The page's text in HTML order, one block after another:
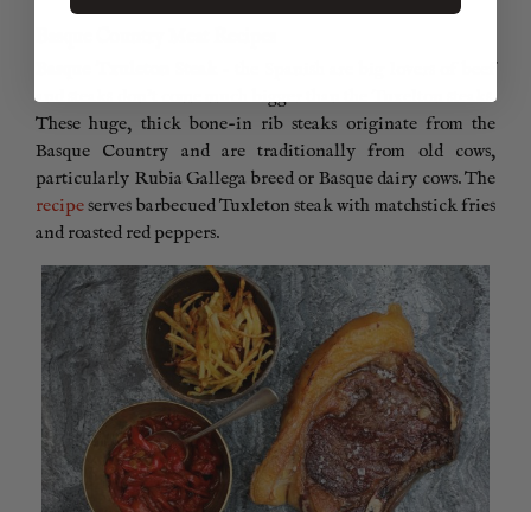
and steaks don’t come much bigger than theTuxelton steaks.
These huge, thick bone-in rib steaks originate from the
Basque Country and are traditionally from old cows,
particularly Rubia Gallega breed or Basque dairy cows. The
recipeserves barbecued Tuxleton steak with matchstick fries
and roasted red peppers.